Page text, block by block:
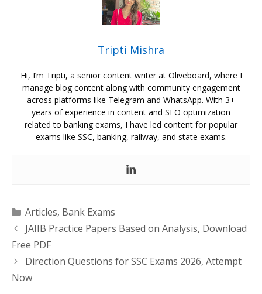
Tripti Mishra
Hi, I’m Tripti, a senior content writer at Oliveboard, where I
manage blog content along with community engagement
across platforms like Telegram and WhatsApp. With 3+
years of experience in content and SEO optimization
related to banking exams, I have led content for popular
exams like SSC, banking, railway, and state exams.
Categories
Articles, Bank Exams
JAIIB Practice Papers Based on Analysis, Download
Free PDF
Direction Questions for SSC Exams 2026, Attempt
Now